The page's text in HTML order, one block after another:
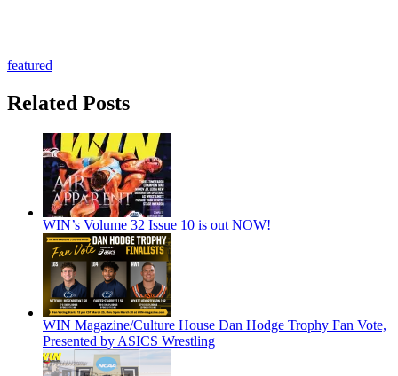
featured
Related Posts
WIN’s Volume 32 Issue 10 is out NOW!
WIN Magazine/Culture House Dan Hodge Trophy Fan Vote,
Presented by ASICS Wrestling